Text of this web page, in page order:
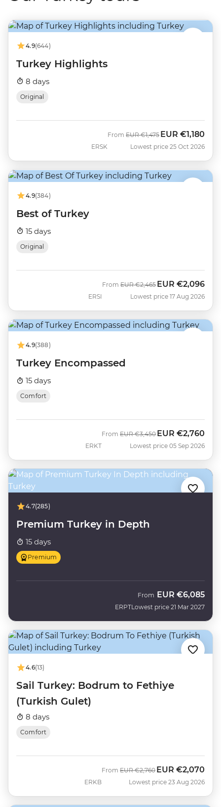
4.9(644)
Turkey Highlights
8 days
Original
ERSK
From Was
EUR €1,475 Now
EUR €1,180
Lowest price 25 Oct 2026
4.9(384)
Best of Turkey
15 days
Original
ERSI
From Was
EUR €2,465 Now
EUR €2,096
Lowest price 17 Aug 2026
4.9(388)
Turkey Encompassed
15 days
Comfort
ERKT
From Was
EUR €3,450 Now
EUR €2,760
Lowest price 05 Sep 2026
4.7(285)
Premium Turkey in Depth
15 days
Premium
ERPT
From EUR €6,085
Lowest price 21 Mar 2027
4.6(13)
Sail Turkey: Bodrum to Fethiye
(Turkish Gulet)
8 days
Comfort
ERKB
From Was
EUR €2,760 Now
EUR €2,070
Lowest price 23 Aug 2026